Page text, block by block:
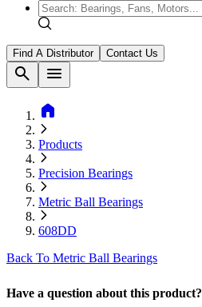
Find A Distributor Contact Us
search
menu
home
Products
Precision Bearings
Metric Ball Bearings
608DD
Back To Metric Ball Bearings
Have a question about this product?